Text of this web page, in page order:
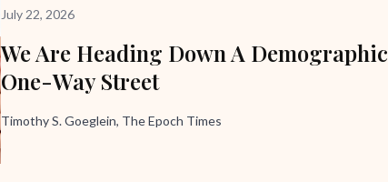
July 22, 2026
We Are Heading Down A Demographic
One-Way Street
Timothy S. Goeglein, The Epoch Times